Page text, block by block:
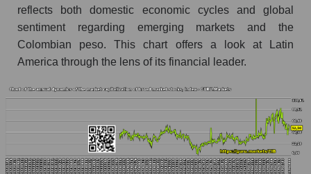
Future (projected) P/S of the company
Bancolombia S.A.
Future (projected) P/S of the market segment -
Bank classic
Future (projected) P/S of the market as a
whole
Sales of the company, segment and market as a
Company sales Bancolombia S.A.
reflects both domestic economic cycles and global
sentiment regarding emerging markets and the
Colombian peso. This chart offers a look at Latin
America through the lens of its financial leader.